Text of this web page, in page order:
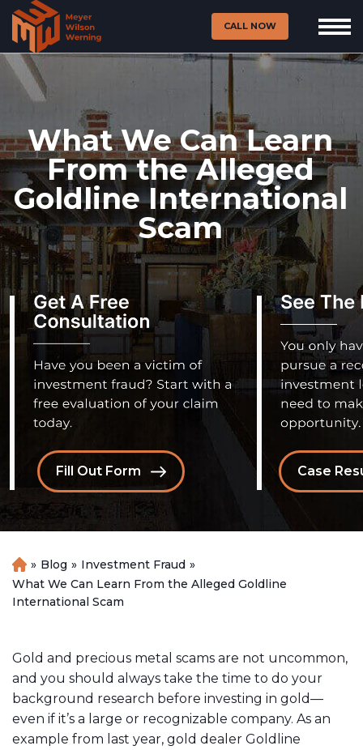
CALL NOW
What We Can Learn
From the Alleged
Goldline International
Scam
Case
Fill Out Form
H
o
m
» Blog » Investment Fraud »
What We Can Learn From the Alleged Goldline
International Scam
Gold and precious metal scams are not uncommon,
and you should always take the time to do your
background research before investing in gold—
even if it’s a large or recognizable company. As an
example from last year, gold dealer Goldline